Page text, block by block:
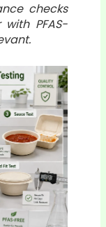
checks
PFAS-